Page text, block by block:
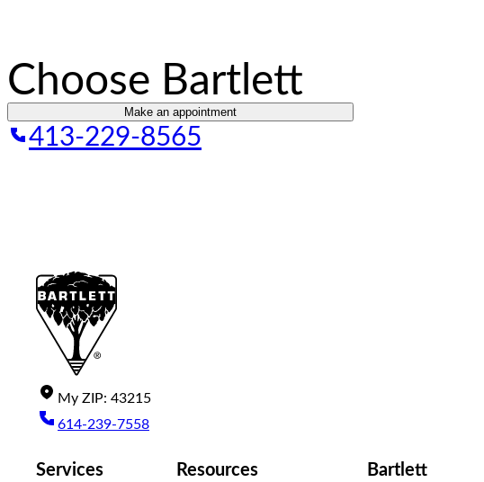
Choose Bartlett
Make an appointment
413-229-8565
My ZIP: 43215
614-239-7558
Services Resources Bartlett